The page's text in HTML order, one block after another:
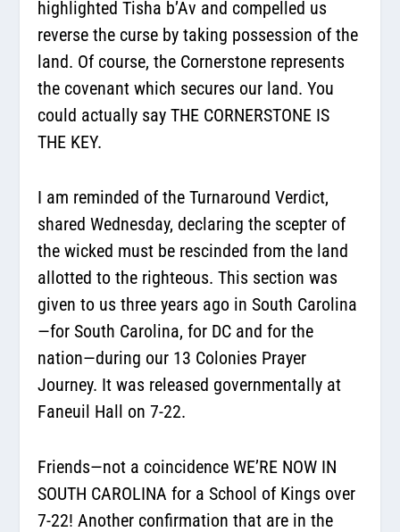
highlighted Tisha b’Av and compelled us
reverse the curse by taking possession of the
land. Of course, the Cornerstone represents
the covenant which secures our land. You
could actually say THE CORNERSTONE IS
THE KEY.
I am reminded of the Turnaround Verdict,
shared Wednesday, declaring the scepter of
the wicked must be rescinded from the land
allotted to the righteous. This section was
given to us three years ago in South Carolina
—for South Carolina, for DC and for the
nation—during our 13 Colonies Prayer
Journey. It was released governmentally at
Faneuil Hall on 7-22.
Friends—not a coincidence WE’RE NOW IN
SOUTH CAROLINA for a School of Kings over
7-22! Another confirmation that are in the